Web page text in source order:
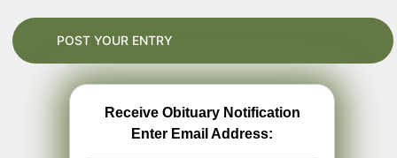
Receive Obituary Notification
Enter Email Address: